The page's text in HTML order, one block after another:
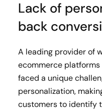
Lack of
back
A leading provider of
ecommerce
faced a unique
personalization,
customers to identify